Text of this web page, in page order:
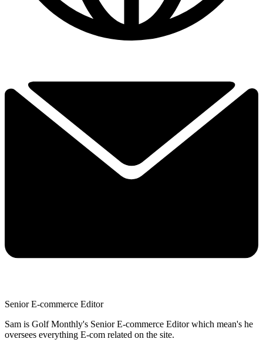
Senior E-commerce Editor
Sam is Golf Monthly's Senior E-commerce Editor which mean's he
oversees everything E-com related on the site.